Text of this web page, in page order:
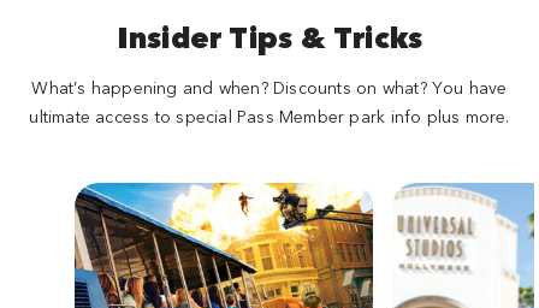
Insider Tips & Tricks
What’s happening and when? Discounts on what? You have
ultimate access to special Pass Member park info plus more.